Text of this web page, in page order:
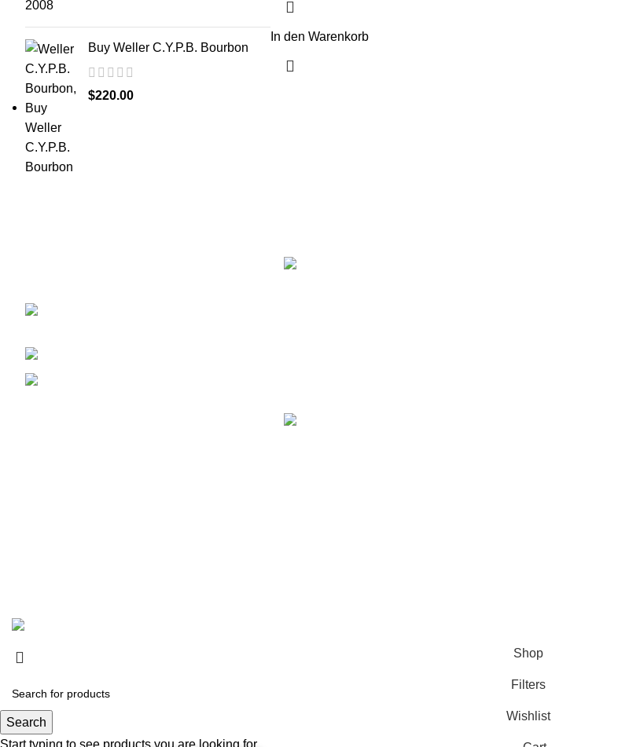
Buy Weller C.Y.P.B. Bourbon
$220.00
In den Warenkorb
Search
Shop
Filters
Wishlist